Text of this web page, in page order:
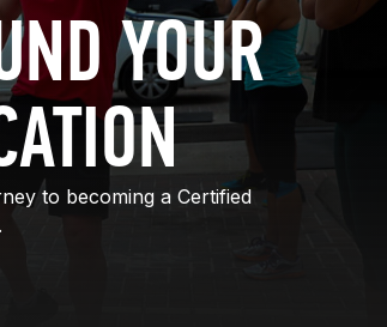
YOUR
to becoming a Certified